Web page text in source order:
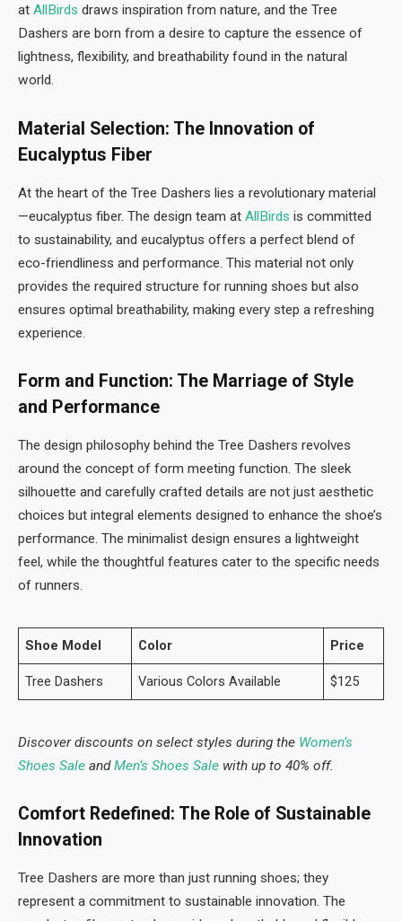
at AllBirds draws inspiration from nature, and the Tree
Dashers are born from a desire to capture the essence of
lightness, flexibility, and breathability found in the natural
world.
Material Selection: The Innovation of
Eucalyptus Fiber
At the heart of the Tree Dashers lies a revolutionary material
—eucalyptus fiber. The design team at AllBirds is committed
to sustainability, and eucalyptus offers a perfect blend of
eco-friendliness and performance. This material not only
provides the required structure for running shoes but also
ensures optimal breathability, making every step a refreshing
experience.
Form and Function: The Marriage of Style
and Performance
The design philosophy behind the Tree Dashers revolves
around the concept of form meeting function. The sleek
silhouette and carefully crafted details are not just aesthetic
choices but integral elements designed to enhance the shoe’s
performance. The minimalist design ensures a lightweight
feel, while the thoughtful features cater to the specific needs
of runners.
Shoe Model Color Price
Tree Dashers Various Colors Available $125
Discover discounts on select styles during the Women’s
Shoes Sale and Men’s Shoes Sale with up to 40% off.
Comfort Redefined: The Role of Sustainable
Innovation
Tree Dashers are more than just running shoes; they
represent a commitment to sustainable innovation. The